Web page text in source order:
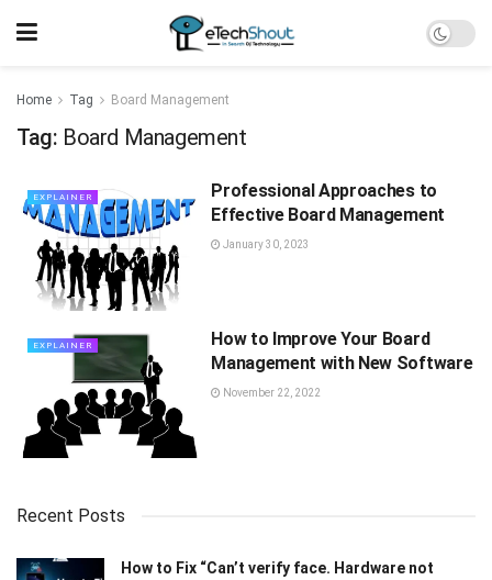
Home Tag Board Management
Tag: Board Management
EXPLAINER
Professional Approaches to
Effective Board Management
January 30, 2023
EXPLAINER
How to Improve Your Board
Management with New Software
November 22, 2022
Recent Posts
How to Fix “Can’t verify face. Hardware not